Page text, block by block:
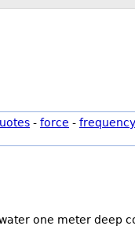
- force -
one meter deep